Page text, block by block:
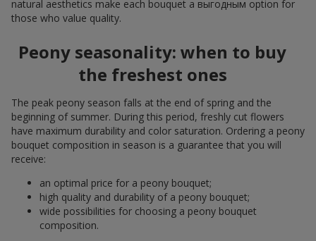
natural aesthetics make each bouquet a выгодным option for
those who value quality.
Peony seasonality: when to buy
the freshest ones
The peak peony season falls at the end of spring and the
beginning of summer. During this period, freshly cut flowers
have maximum durability and color saturation. Ordering a peony
bouquet composition in season is a guarantee that you will
receive:
an optimal price for a peony bouquet;
high quality and durability of a peony bouquet;
wide possibilities for choosing a peony bouquet
composition.